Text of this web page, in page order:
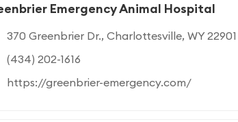
Emergency Animal Hospital
370 Greenbrier Dr., Charlottesville, WY 22901
(434) 202-1616
https://greenbrier-emergency.com/